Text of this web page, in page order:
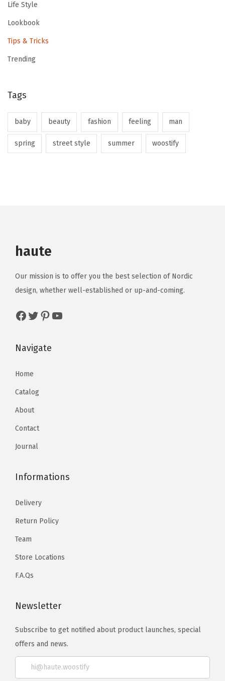
Life Style
Lookbook
Tips & Tricks
Trending
Tags
baby beauty fashion feeling man
spring street style summer woostify
haute
Our mission is to offer you the best selection of Nordic
design, whether well-established or up-and-coming.
Navigate
Home
Catalog
About
Contact
Journal
Informations
Delivery
Return Policy
Team
Store Locations
F.A.Qs
Newsletter
Subscribe to get notified about product launches, special
offers and news.